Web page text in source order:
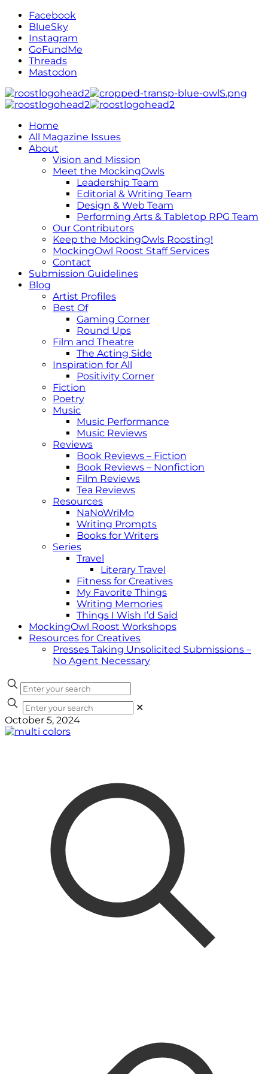
Facebook
BlueSky
Instagram
GoFundMe
Threads
Mastodon
Home
All Magazine Issues
About
Vision and Mission
Meet the MockingOwls
Leadership Team
Editorial & Writing Team
Design & Web Team
Performing Arts & Tabletop RPG Team
Our Contributors
Keep the MockingOwls Roosting!
MockingOwl Roost Staff Services
Contact
Submission Guidelines
Blog
Artist Profiles
Best Of
Gaming Corner
Round Ups
Film and Theatre
The Acting Side
Inspiration for All
Positivity Corner
Fiction
Poetry
Music
Music Performance
Music Reviews
Reviews
Book Reviews – Fiction
Book Reviews – Nonfiction
Film Reviews
Tea Reviews
Resources
NaNoWriMo
Writing Prompts
Books for Writers
Series
Travel
Literary Travel
Fitness for Creatives
My Favorite Things
Writing Memories
Things I Wish I’d Said
MockingOwl Roost Workshops
Resources for Creatives
Presses Taking Unsolicited Submissions –
No Agent Necessary
✕
October 5, 2024